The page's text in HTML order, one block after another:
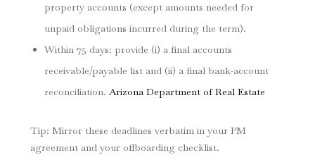
property accounts (except amounts needed for
unpaid obligations incurred during the term).
Within 75 days: provide (i) a final accounts
receivable/payable list and (ii) a final bank-account
reconciliation. Arizona Department of Real Estate
Tip: Mirror these deadlines verbatim in your PM
agreement and your offboarding checklist.